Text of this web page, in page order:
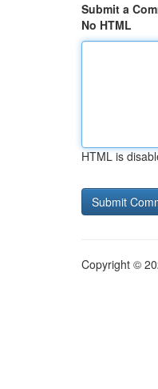
Submit a
No HTML
HTML is
Copyright ©